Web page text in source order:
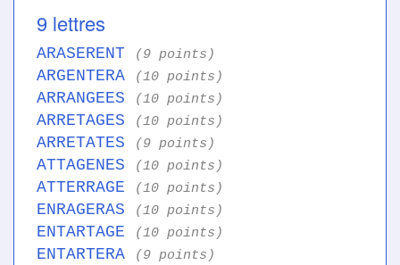
9 lettres
ARASERENT (9 points)
ARGENTERA (10 points)
ARRANGEES (10 points)
ARRETAGES (10 points)
ARRETATES (9 points)
ATTAGENES (10 points)
ATTERRAGE (10 points)
ENRAGERAS (10 points)
ENTARTAGE (10 points)
ENTARTERA (9 points)